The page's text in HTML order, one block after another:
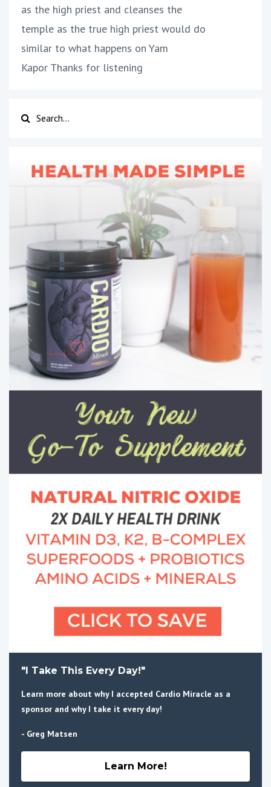
as the high priest and cleanses the
temple as the true high priest would do
similar to what happens on Yam
Kapor Thanks for listening
"I Take This Every Day!"
Learn more about why I accepted Cardio Miracle as a
sponsor and why I take it every day!
- Greg Matsen
Learn More!